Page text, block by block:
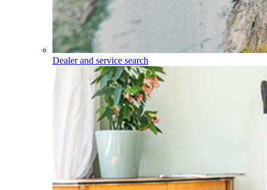
Dealer and service search